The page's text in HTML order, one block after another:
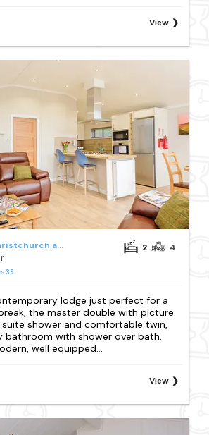
View
Bournemouth, Christchurch and Poole Council
39
2 4
lodge just perfect for a
the master double with picture
shower and comfortable twin,
bathroom with shower over bath.
well equipped...
View